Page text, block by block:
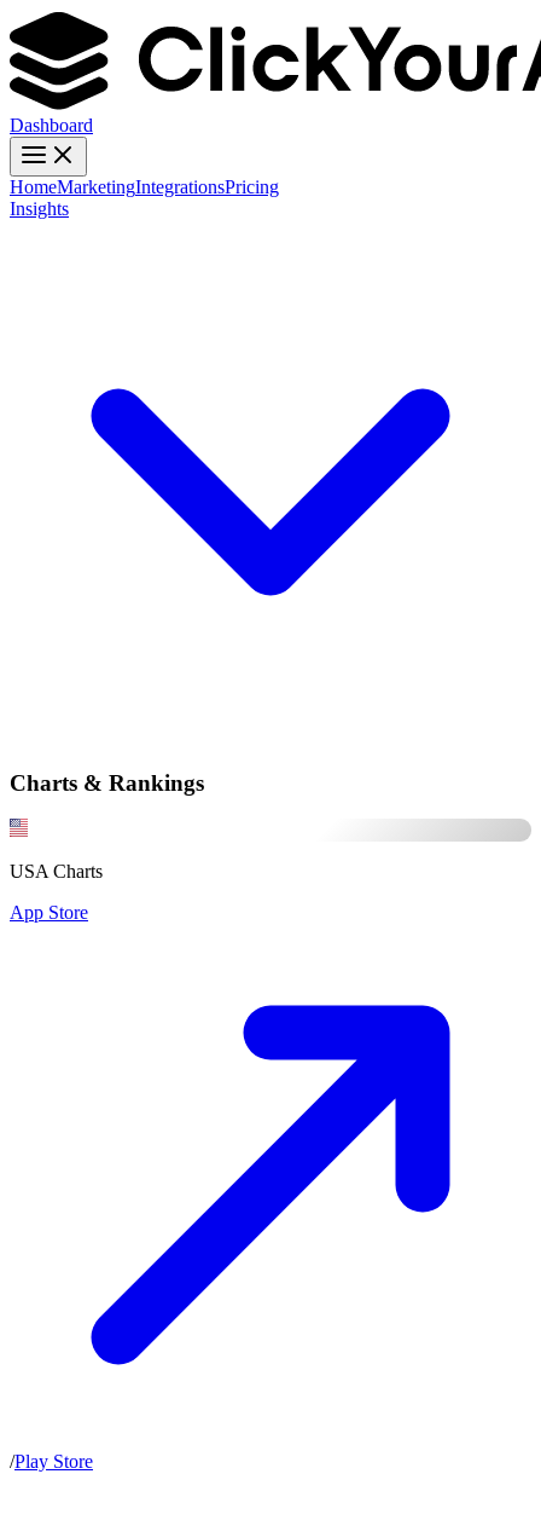
Dashboard
HomeMarketingIntegrationsPricing
Insights
Charts & Rankings
USA Charts
App Store
/Play Store